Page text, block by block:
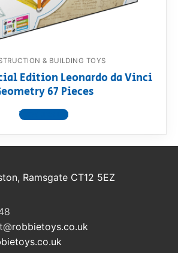
& BUILDING TOYS
Edition Leonardo da Vinci
67 Pieces
View product
Ramsgate CT12 5EZ
robbietoys.co.uk